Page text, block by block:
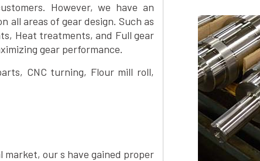
However, we have an
all areas of gear design. Such as
Heat treatments, and Full gear
gear performance.
CNC turning, Flour mill roll,
our s have gained proper